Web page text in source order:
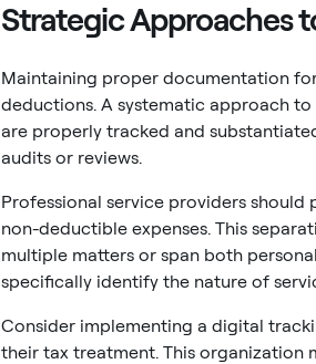
Strategic Approaches
Maintaining proper documentation
deductions. A systematic approach
are properly tracked and
audits or reviews.
Professional service providers
non-deductible expenses. This
multiple matters or span both
specifically identify the nature of
Consider implementing a digital
their tax treatment. This organization